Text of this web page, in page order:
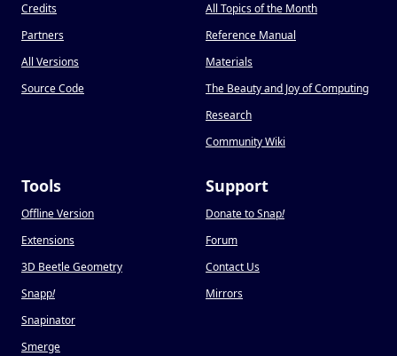
Credits
Partners
All Versions
Source Code
All Topics of the Month
Reference Manual
Materials
The Beauty and Joy of Computing
Research
Community Wiki
Tools
Offline Version
Extensions
3D Beetle Geometry
Snapp!
Snapinator
Smerge
Support
Donate to Snap!
Forum
Contact Us
Mirrors